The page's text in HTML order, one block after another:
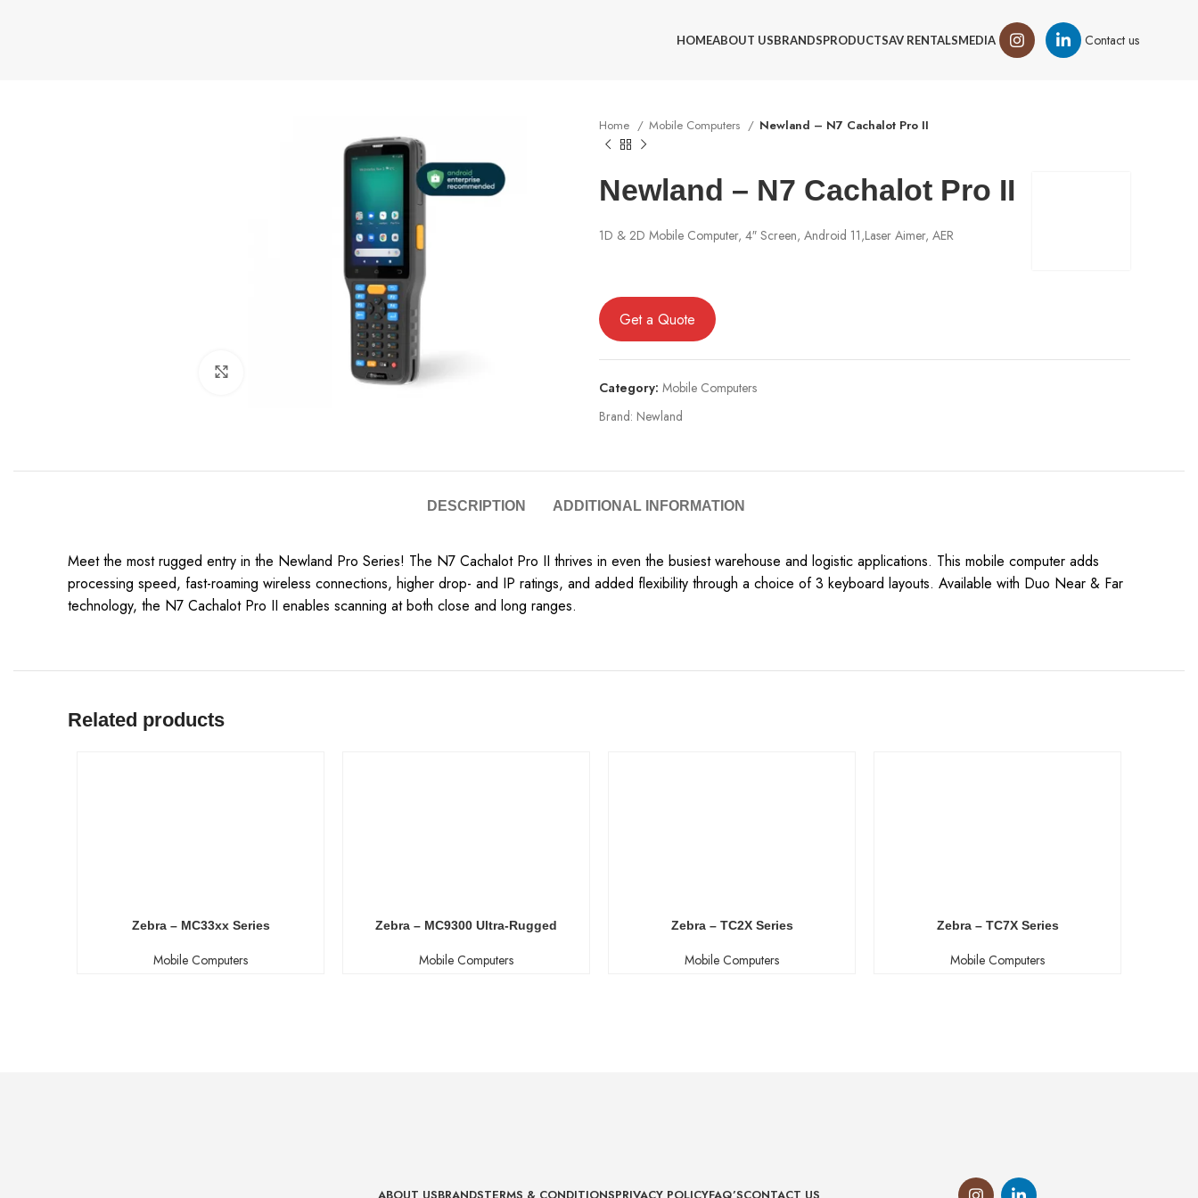
HOMEABOUT USBRANDSPRODUCTSAV RENTALSMEDIA Contact us
Home Mobile Computers Newland – N7 Cachalot Pro II
Newland – N7 Cachalot Pro II
1D & 2D Mobile Computer, 4″ Screen, Android 11,Laser Aimer, AER
Get a Quote
Category: Mobile Computers
Brand: Newland
DESCRIPTION ADDITIONAL INFORMATION
Meet the most rugged entry in the Newland Pro Series! The N7 Cachalot Pro II thrives in even the busiest warehouse and logistic applications. This mobile computer adds
processing speed, fast-roaming wireless connections, higher drop- and IP ratings, and added flexibility through a choice of 3 keyboard layouts. Available with Duo Near & Far
technology, the N7 Cachalot Pro II enables scanning at both close and long ranges.
Related products
Zebra – MC33xx Series
Mobile Computers
Zebra – MC9300 Ultra-Rugged
Mobile Computers
Zebra – TC2X Series
Mobile Computers
Zebra – TC7X Series
Mobile Computers